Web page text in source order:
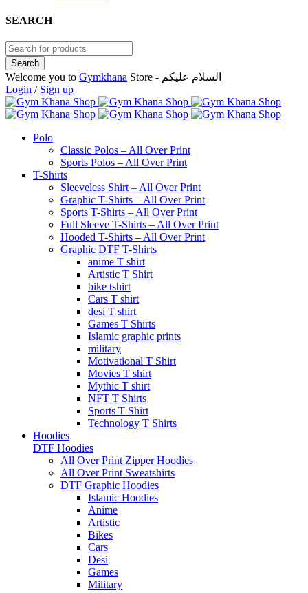
SEARCH
Welcome you to Gymkhana
Store - السلام عليكم
Login / Sign up
Polo
Classic Polos – All Over Print
Sports Polos – All Over Print
T-Shirts
Sleeveless Shirt – All Over Print
Graphic T-Shirts – All Over Print
Sports T-Shirts – All Over Print
Full Sleeve T-Shirts – All Over Print
Hooded T-Shirts – All Over Print
Graphic DTF T-Shirts
anime T shirt
Artistic T Shirt
bike tshirt
Cars T shirt
desi T shirt
Games T Shirts
Islamic graphic prints
military
Motivational T Shirt
Movies T shirt
Mythic T shirt
NFT T Shirts
Sports T Shirt
Technology T Shirts
Hoodies
DTF Hoodies
All Over Print Zipper Hoodies
All Over Print Sweatshirts
DTF Graphic Hoodies
Islamic Hoodies
Anime
Artistic
Bikes
Cars
Desi
Games
Military